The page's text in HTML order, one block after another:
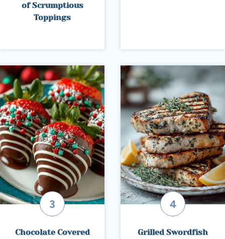
of Scrumptious
Toppings
Chocolate Covered
Grilled Swordfish